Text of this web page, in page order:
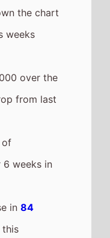
the chart
weeks
over the
from last
of
6 weeks in
in84